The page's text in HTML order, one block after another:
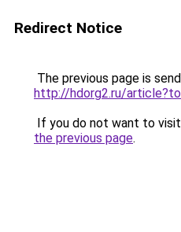
Redirect Notice
The previous page is
http://hdorg2.ru/
If you do not want to
the previous page.